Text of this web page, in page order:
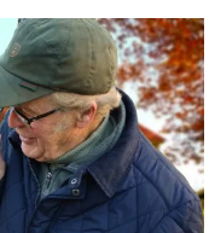
Assessment Checklist